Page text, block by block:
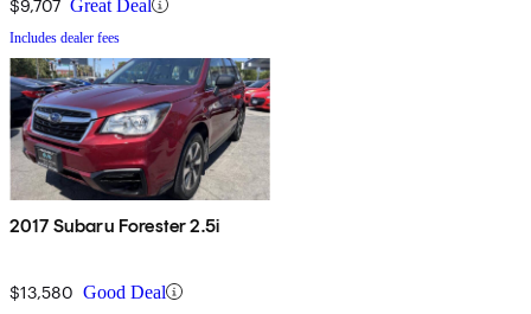
$9,707 Great Deal
Includes dealer fees
2017 Subaru Forester 2.5i
$13,580 Good Deal